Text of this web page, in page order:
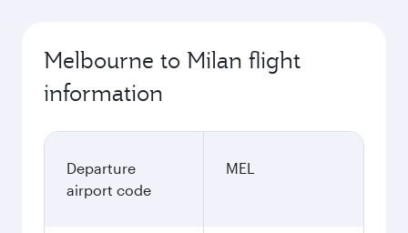
Melbourne to Milan flight
information
Departure
airport code
MEL